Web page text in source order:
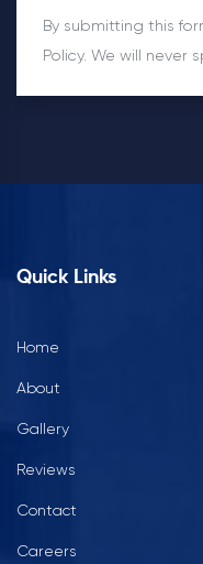
By submitting this
Policy. We will never
Quick Links
Home
About
Gallery
Reviews
Contact
Careers